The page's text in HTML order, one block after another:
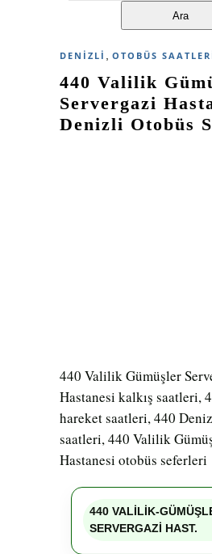
DENIZLI OTOBÜS
440 Valilik
Servergazi
Denizli Otobüs
440 Valilik Gümüşler
Hastanesi kalkış saatleri,
hareket saatleri, 440
saatleri, 440 Valilik
Hastanesi otobüs seferleri
440 VALİLİK-
SERVERGAZİ HAST.